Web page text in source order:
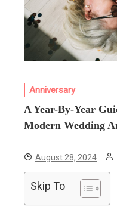
Anniversary
A Year-By-Year
Modern Wedding
August 28, 2024
Skip To